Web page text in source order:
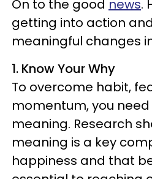
On to the good news.
getting into action
meaningful changes
1. Know Your Why
To overcome habit,
momentum, you
meaning. Research
meaning is a key
happiness and that